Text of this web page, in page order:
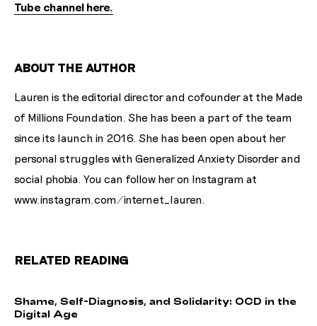
Tube channel here.
ABOUT THE AUTHOR
Lauren is the editorial director and cofounder at the Made
of Millions Foundation. She has been a part of the team
since its launch in 2016. She has been open about her
personal struggles with Generalized Anxiety Disorder and
social phobia. You can follow her on Instagram at
www.instagram.com/internet_lauren.
RELATED READING
Shame, Self-Diagnosis, and Solidarity: OCD in the
Digital Age